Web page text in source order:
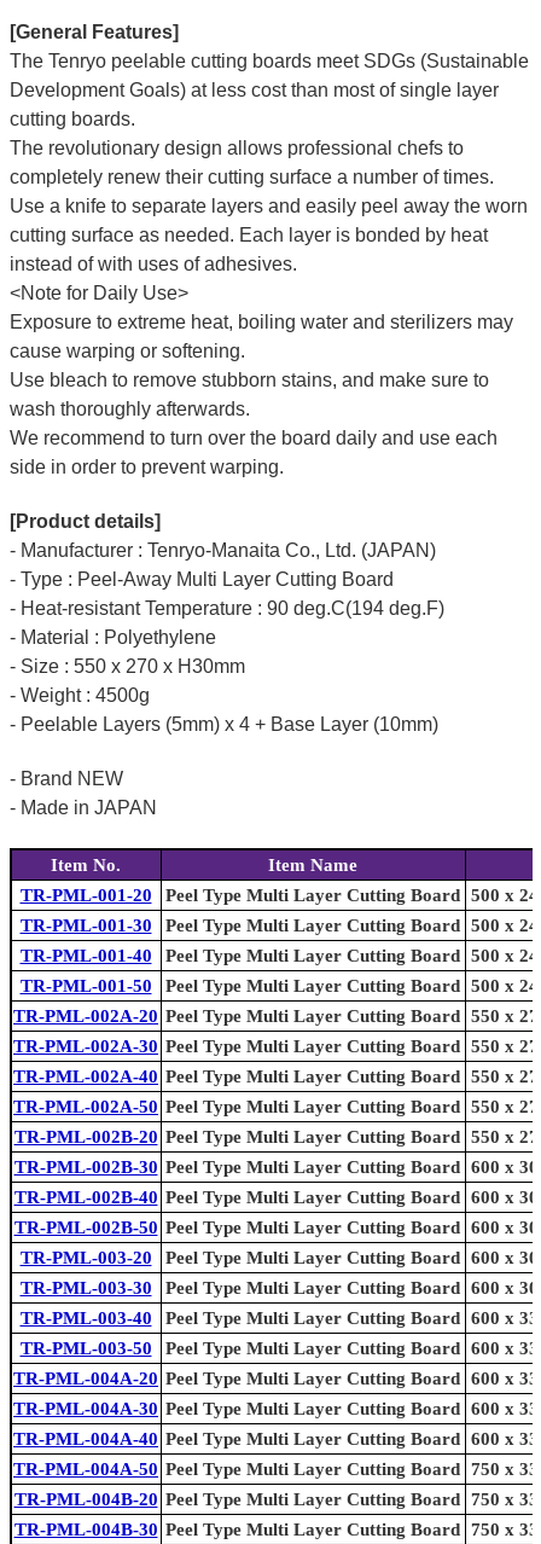
[General Features]
The Tenryo peelable cutting boards meet SDGs (Sustainable
Development Goals) at less cost than most of single layer
cutting boards.
The revolutionary design allows professional chefs to
completely renew their cutting surface a number of times.
Use a knife to separate layers and easily peel away the worn
cutting surface as needed. Each layer is bonded by heat
instead of with uses of adhesives.
<Note for Daily Use>
Exposure to extreme heat, boiling water and sterilizers may
cause warping or softening.
Use bleach to remove stubborn stains, and make sure to
wash thoroughly afterwards.
We recommend to turn over the board daily and use each
side in order to prevent warping.
[Product details]
- Manufacturer : Tenryo-Manaita Co., Ltd. (JAPAN)
- Type : Peel-Away Multi Layer Cutting Board
- Heat-resistant Temperature : 90 deg.C(194 deg.F)
- Material : Polyethylene
- Size : 550 x 270 x H30mm
- Weight : 4500g
- Peelable Layers (5mm) x 4 + Base Layer (10mm)
- Brand NEW
- Made in JAPAN
Item No.
Item Name
TR-PML-001-20
Peel Type Multi Layer Cutting Board 500 x
TR-PML-001-30
Peel Type Multi Layer Cutting Board 500 x
TR-PML-001-40
Peel Type Multi Layer Cutting Board 500 x
TR-PML-001-50
Peel Type Multi Layer Cutting Board 500 x
TR-PML-002A-20 Peel Type Multi Layer Cutting Board 550 x
TR-PML-002A-30 Peel Type Multi Layer Cutting Board 550 x
TR-PML-002A-40 Peel Type Multi Layer Cutting Board 550 x
TR-PML-002A-50 Peel Type Multi Layer Cutting Board 550 x
TR-PML-002B-20 Peel Type Multi Layer Cutting Board 550 x
TR-PML-002B-30 Peel Type Multi Layer Cutting Board 600 x
TR-PML-002B-40 Peel Type Multi Layer Cutting Board 600 x
TR-PML-002B-50 Peel Type Multi Layer Cutting Board 600 x
TR-PML-003-20
Peel Type Multi Layer Cutting Board 600 x
TR-PML-003-30
Peel Type Multi Layer Cutting Board 600 x
TR-PML-003-40
Peel Type Multi Layer Cutting Board 600 x
TR-PML-003-50
Peel Type Multi Layer Cutting Board 600 x
TR-PML-004A-20 Peel Type Multi Layer Cutting Board 600 x
TR-PML-004A-30 Peel Type Multi Layer Cutting Board 600 x
TR-PML-004A-40 Peel Type Multi Layer Cutting Board 600 x
TR-PML-004A-50 Peel Type Multi Layer Cutting Board 750 x
TR-PML-004B-20 Peel Type Multi Layer Cutting Board 750 x
TR-PML-004B-30 Peel Type Multi Layer Cutting Board 750 x